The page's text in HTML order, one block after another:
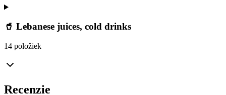
🥤 Lebanese juices, cold drinks
14 položiek
Recenzie